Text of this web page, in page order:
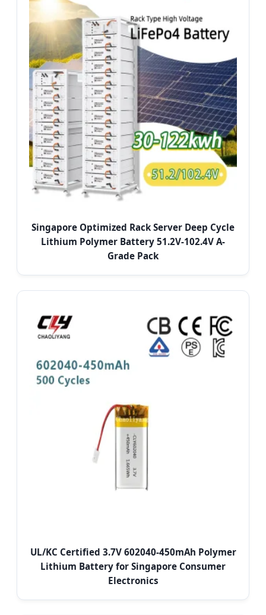
Singapore Optimized Rack Server Deep Cycle
Lithium Polymer Battery 51.2V-102.4V A-
Grade Pack
UL/KC Certified 3.7V 602040-450mAh Polymer
Lithium Battery for Singapore Consumer
Electronics